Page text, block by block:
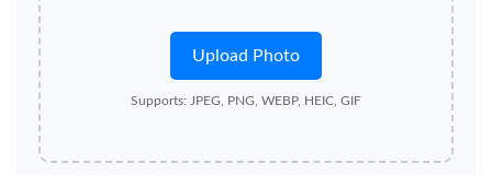
Upload Photo
Supports: JPEG, PNG, WEBP, HEIC, GIF